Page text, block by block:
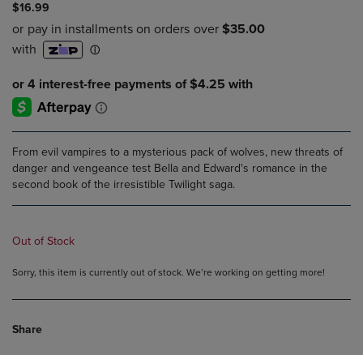
$16.99
From evil vampires to a mysterious pack of wolves, new threats of
danger and vengeance test Bella and Edward's romance in the
second book of the irresistible Twilight saga.
Out of Stock
Sorry, this item is currently out of stock. We’re working on getting more!
Share